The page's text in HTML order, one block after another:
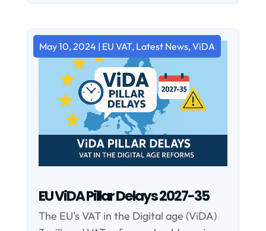
EU ViDA Pillar Delays 2027-35
May 10, 2024 | EU VAT, Latest News,ViDA
The EU's VAT in the Digital age (ViDA)